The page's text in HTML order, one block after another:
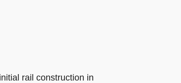
rail construction in